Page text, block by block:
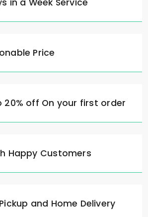
Price
20% off On your first order
Happy Customers
and Home Delivery